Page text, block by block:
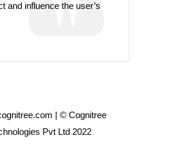
and influence the user’s
| © Cognitree
Pvt Ltd 2022